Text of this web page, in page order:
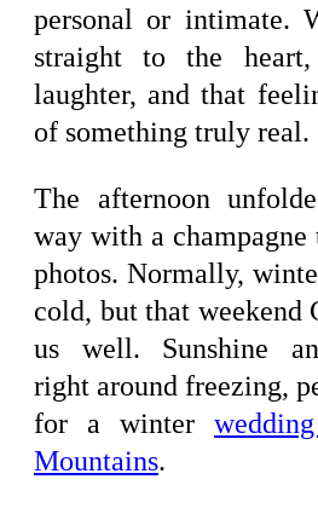
personal or intimate.
straight to the heart,
laughter, and that
of something truly real.
The afternoon
way with a
photos. Normally,
cold, but that weekend
us well. Sunshine
right around freezing,
for a winter
Mountains.